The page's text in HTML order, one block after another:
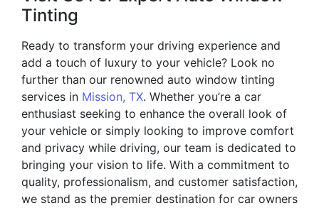
Tinting
Ready to transform your driving experience and
add a touch of luxury to your vehicle? Look no
further than our renowned auto window tinting
services in Mission, TX. Whether you’re a car
enthusiast seeking to enhance the overall look of
your vehicle or simply looking to improve comfort
and privacy while driving, our team is dedicated to
bringing your vision to life. With a commitment to
quality, professionalism, and customer satisfaction,
we stand as the premier destination for car owners